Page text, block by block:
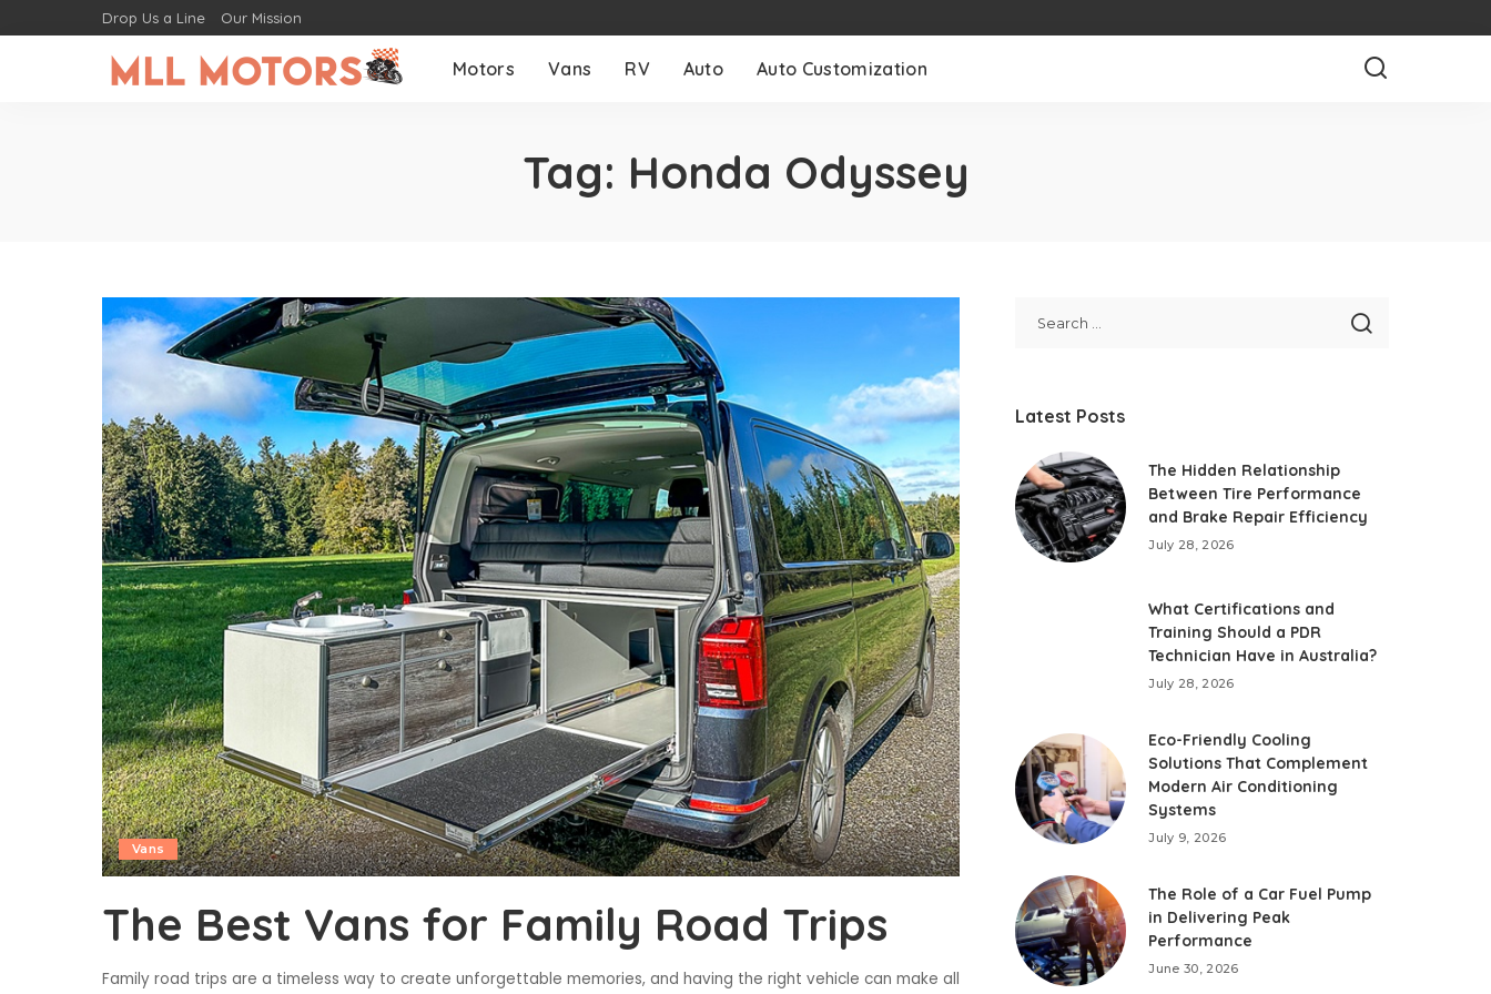
Drop Us a Line Our Mission
Motors Vans RV Auto Auto Customization
Tag: Honda Odyssey
Vans
The Best Vans for Family Road Trips
Family road trips are a timeless way to create unforgettable memories, and having the right vehicle can make all
Latest Posts
The Hidden Relationship
Between Tire Performance
and Brake Repair Efficiency
July 28, 2026
What Certifications and
Training Should a PDR
Technician Have in Australia?
July 28, 2026
Eco-Friendly Cooling
Solutions That Complement
Modern Air Conditioning
Systems
July 9, 2026
The Role of a Car Fuel Pump
in Delivering Peak
Performance
June 30, 2026